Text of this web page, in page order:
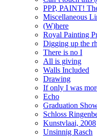
PPP, PAINT!
Miscellaneous
(W)here
Royal Painting
Digging up the
There is no I
All is giving
Walls Included
Drawing
If only I was
Echo
Graduation
Schloss
Kunstvlaai, 2008
Unsinnig Rasch